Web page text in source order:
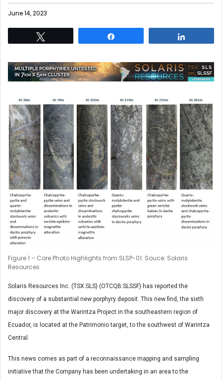
June 14, 2023
Figure 1 – Core Photo Highlights from SLSP-01. Souce: Solaris
Resources
Solaris Resources Inc. (TSX:SLS) (OTCQB:SLSSF) has reported the
discovery of a substantial new porphyry deposit. This new find, the sixth
major discovery at the Warintza Project in the southeastern region of
Ecuador, is located at the Patrimonio target, to the southwest of Warintza
Central.
This news comes as part of a reconnaissance mapping and sampling
initiative that the Company has been undertaking in an area to the